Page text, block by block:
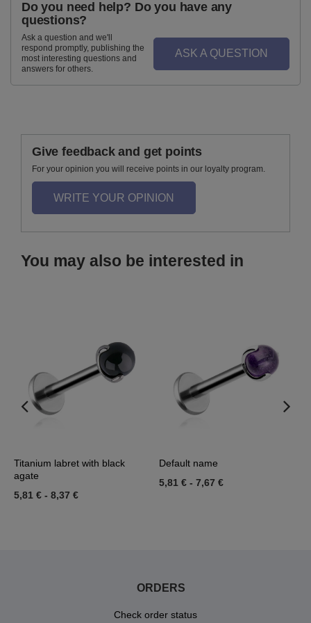
Do you need help? Do you have any
questions?
Ask a question and we'll
respond promptly, publishing the
most interesting questions and
answers for others.
ASK A QUESTION
Give feedback and get points
For your opinion you will receive points in our loyalty program.
WRITE YOUR OPINION
You may also be interested in
Titanium labret with black
agate
5,81 € - 8,37 €
Default name
5,81 € - 7,67 €
ORDERS
Check order status